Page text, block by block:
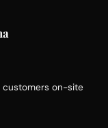
customers on-site